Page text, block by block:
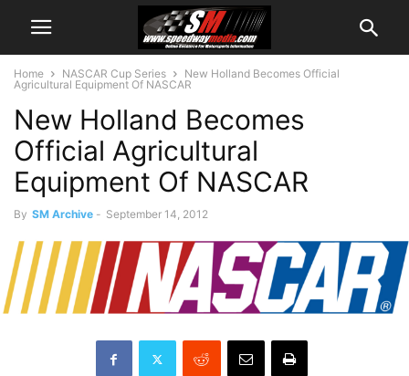
Home NASCAR Cup Series
New Holland Becomes Official
Agricultural Equipment Of NASCAR
New Holland Becomes
Official Agricultural
Equipment Of NASCAR
By SM Archive - September 14, 2012